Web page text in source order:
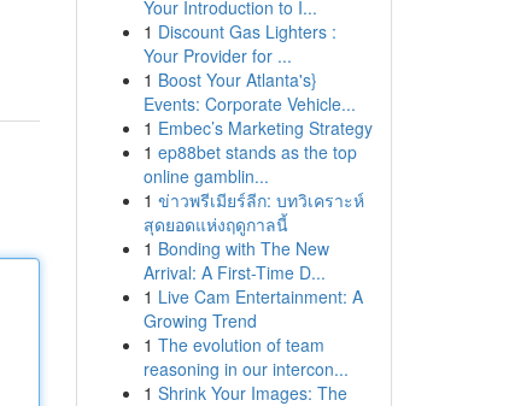
Your Introduction to I...
1 Discount Gas Lighters :
Your Provider for ...
1 Boost Your Atlanta's}
Events: Corporate Vehicle...
1 Embec’s Marketing Strategy
1 ep88bet stands as the top
online gamblin...
1 ข่าวพรีเมียร์ลีก: บทวิเคราะห์
สุดยอดแห่งฤดูกาลนี้
1 Bonding with The New
Arrival: A First-Time D...
1 Live Cam Entertainment: A
Growing Trend
1 The evolution of team
reasoning in our intercon...
1 Shrink Your Images: The